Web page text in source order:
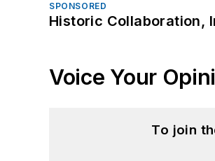
SPONSORED
Historic Collaboration,
Voice Your
To join